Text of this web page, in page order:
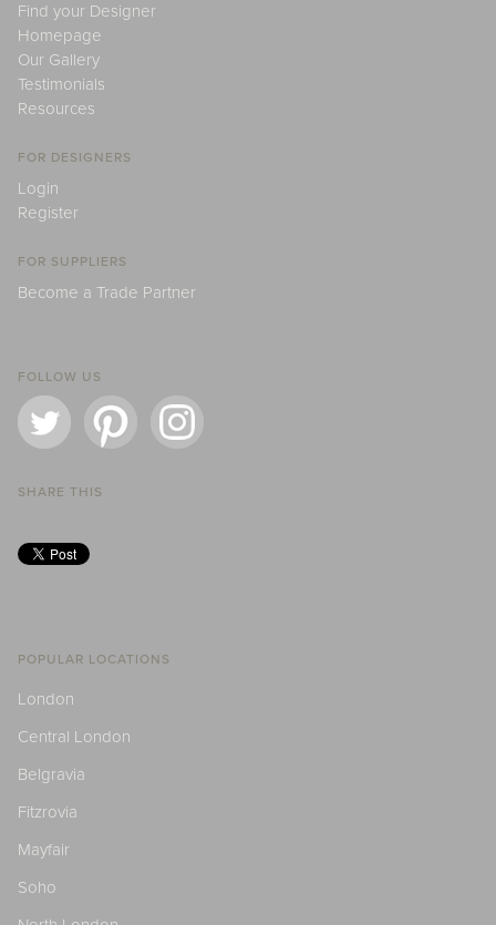
Find your Designer
Homepage
Our Gallery
Testimonials
Resources
FOR DESIGNERS
Login
Register
FOR SUPPLIERS
Become a Trade Partner
FOLLOW US
SHARE THIS
POPULAR LOCATIONS
London
Central London
Belgravia
Fitzrovia
Mayfair
Soho